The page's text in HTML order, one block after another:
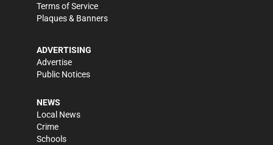
Terms of Service
Plaques & Banners
ADVERTISING
Advertise
Public Notices
NEWS
Local News
Crime
Schools